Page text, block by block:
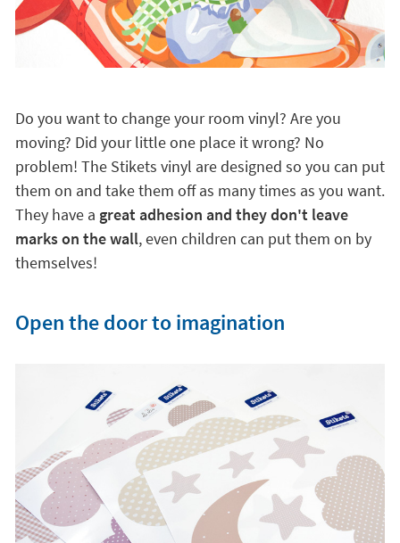
Do you want to change your room vinyl? Are you
moving? Did your little one place it wrong? No
problem! The Stikets vinyl are designed so you can put
them on and take them off as many times as you want.
They have a great adhesion and they don't leave
marks on the wall, even children can put them on by
themselves!
Open the door to imagination